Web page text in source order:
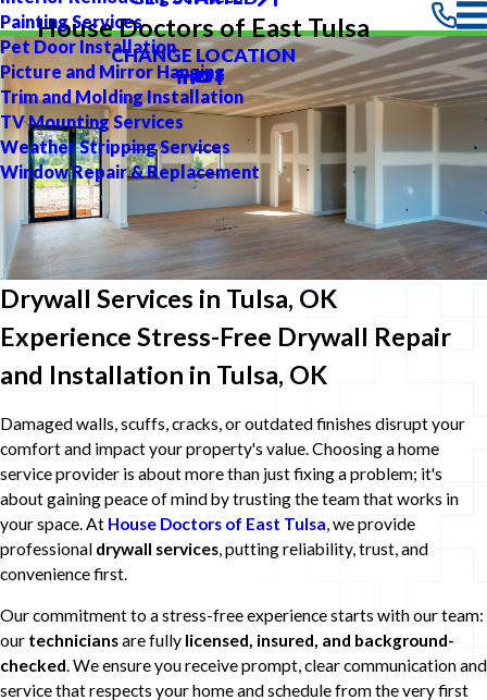
Painting Services
Pet Door Installation
Picture and Mirror Hanging
Trim and Molding Installation
TV Mounting Services
Weather Stripping Services
Window Repair & Replacement
House Doctors of East Tulsa
CHANGE LOCATION
Drywall Services in Tulsa, OK
Experience Stress-Free Drywall Repair
and Installation in Tulsa, OK
Damaged walls, scuffs, cracks, or outdated finishes disrupt your
comfort and impact your property's value. Choosing a home
service provider is about more than just fixing a problem; it's
about gaining peace of mind by trusting the team that works in
your space. At House Doctors of East Tulsa, we provide
professional drywall services, putting reliability, trust, and
convenience first.
Our commitment to a stress-free experience starts with our team:
our techniciansare fully licensed, insured, and background-
checked. We ensure you receive prompt, clear communication and
service that respects your home and schedule from the very first